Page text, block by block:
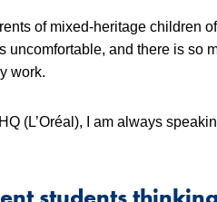
of mixed-heritage children
and there is so
work.
(L’Oréal), I am always